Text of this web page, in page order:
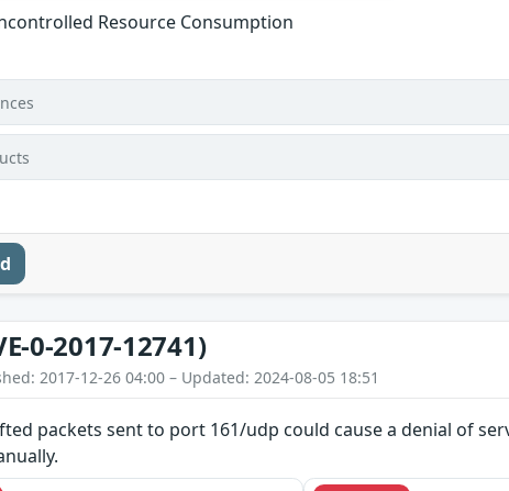
Resource Consumption
0-2017-12741)
2017-12-26 04:00 – Updated: 2024-08-05 18:51
packets sent to port 161/udp could cause a denial of